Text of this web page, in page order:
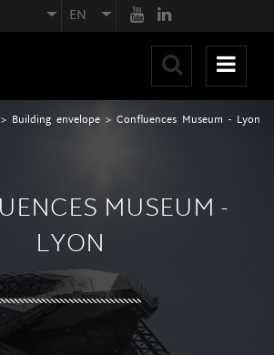
EN
> Building envelope > Confluences Museum - Lyon
MUSEUM -
LYON